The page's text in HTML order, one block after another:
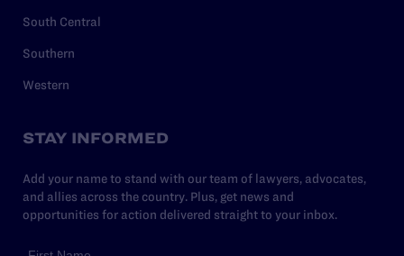
South Central
Southern
Western
STAY INFORMED
Add your name to stand with our team of lawyers, advocates,
and allies across the country. Plus, get news and
opportunities for action delivered straight to your inbox.